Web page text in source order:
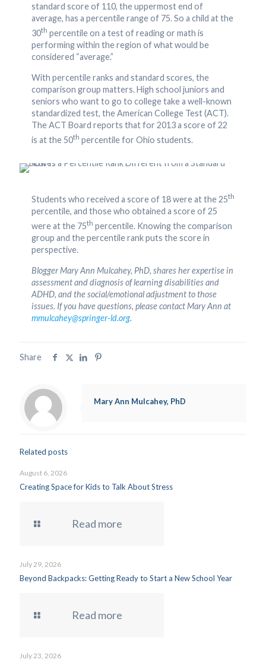
standard score of 110, the uppermost end of
average, has a percentile range of 75. So a child at the
30th percentile on a test of reading or math is
performing within the region of what would be
considered “average.”
With percentile ranks and standard scores, the
comparison group matters. High school juniors and
seniors who want to go to college take a well-known
standardized test, the American College Test (ACT).
The ACT Board reports that for 2013 a score of 22
is at the 50th percentile for Ohio students.
Students who received a score of 18 were at the 25th
percentile, and those who obtained a score of 25
were at the 75th percentile. Knowing the comparison
group and the percentile rank puts the score in
perspective.
Blogger Mary Ann Mulcahey, PhD, shares her expertise in
assessment and diagnosis of learning disabilities and
ADHD, and the social/emotional adjustment to those
issues. If you have questions, please contact Mary Ann at
mmulcahey@springer-ld.org.
Share
Mary Ann Mulcahey, PhD
Related posts
August 6, 2026
Creating Space for Kids to Talk About Stress
Read more
July 29, 2026
Beyond Backpacks: Getting Ready to Start a New School Year
Read more
July 23, 2026